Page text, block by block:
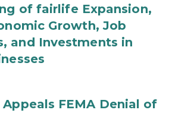
of fairlife Expansion,
Growth, Job
and Investments in
FEMA Denial of